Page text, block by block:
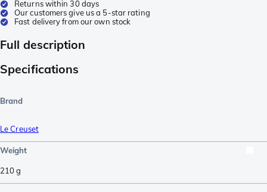
Returns within 30 days
Our customers give us a 5-star rating
Fast delivery from our own stock
Full description
Specifications
Brand
Le Creuset
Weight
210g